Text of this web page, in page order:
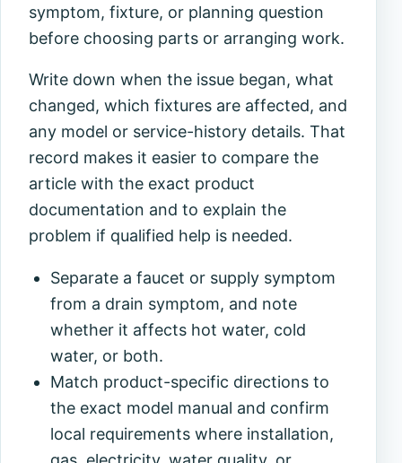
symptom, fixture, or planning question
before choosing parts or arranging work.
Write down when the issue began, what
changed, which fixtures are affected, and
any model or service-history details. That
record makes it easier to compare the
article with the exact product
documentation and to explain the
problem if qualified help is needed.
Separate a faucet or supply symptom
from a drain symptom, and note
whether it affects hot water, cold
water, or both.
Match product-specific directions to
the exact model manual and confirm
local requirements where installation,